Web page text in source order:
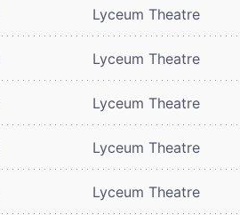
Lyceum Theatre
Lyceum Theatre
Lyceum Theatre
Lyceum Theatre
Lyceum Theatre